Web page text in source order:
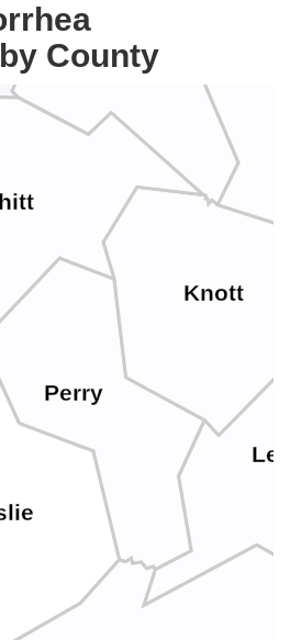
County
Perry
Magoffin
Knott